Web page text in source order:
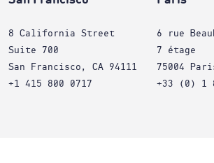
8 California Street
Suite 700
San Francisco, CA 94111
+1 415 800 0717
6 rue
7 étage
75004
+33 (0) 1